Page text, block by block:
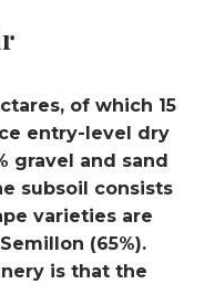
of which 15
entry-level dry
gravel and sand
subsoil consists
varieties are
(65%).
is that the